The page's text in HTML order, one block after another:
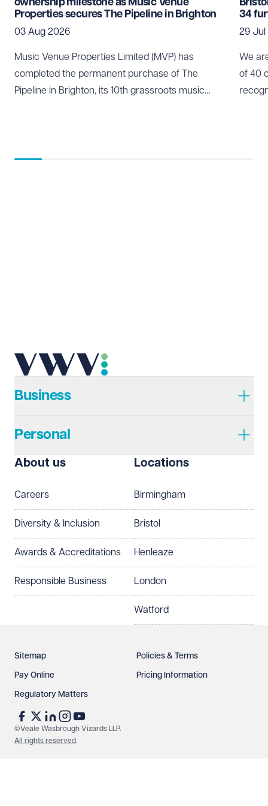
ownership milestone as Music Venue
Properties secures The Pipeline in Brighton
03 Aug 2026
Music Venue Properties Limited (MVP) has
completed the permanent purchase of The
Pipeline in Brighton, its 10th grassroots music
34
29 Jul
We
of 40
Business
Personal
About us
Careers
Diversity & Inclusion
Awards & Accreditations
Responsible Business
Locations
Birmingham
Bristol
Henleaze
London
Watford
Sitemap Policies & Terms
Pay Online Pricing Information
Regulatory Matters
©Veale Wasbrough Vizards LLP.
All rights reserved.